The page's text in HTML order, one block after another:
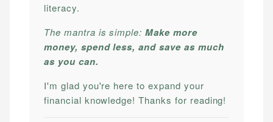
literacy.
The mantra is simple:Make more
money, spend less, and save as much
as you can.
I'm glad you're here to expand your
financial knowledge! Thanks for reading!